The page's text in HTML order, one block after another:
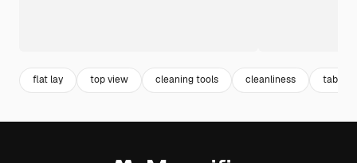
flat lay top view cleaning tools cleanliness table